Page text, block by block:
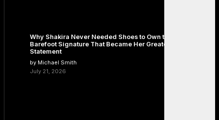
Why Shakira Never Needed Shoes to Own the Stage: The
Barefoot Signature That Became Her Greatest Fashion
Statement
by Michael Smith
July 21, 2026